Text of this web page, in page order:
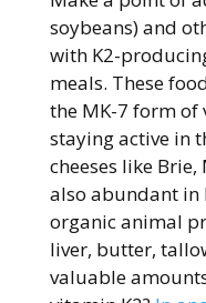
soybeans) and
with K2-
meals. These
the MK-7 form of
staying active in
cheeses like
also abundant in
organic animal
liver, butter,
valuable